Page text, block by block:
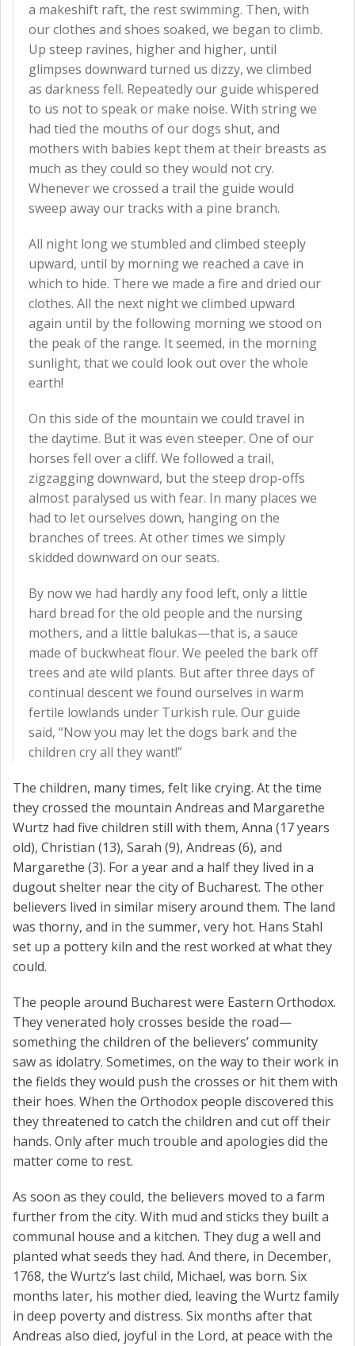
a makeshift raft, the rest swimming. Then, with
our clothes and shoes soaked, we began to climb.
Up steep ravines, higher and higher, until
glimpses downward turned us dizzy, we climbed
as darkness fell. Repeatedly our guide whispered
to us not to speak or make noise. With string we
had tied the mouths of our dogs shut, and
mothers with babies kept them at their breasts as
much as they could so they would not cry.
Whenever we crossed a trail the guide would
sweep away our tracks with a pine branch.
All night long we stumbled and climbed steeply
upward, until by morning we reached a cave in
which to hide. There we made a fire and dried our
clothes. All the next night we climbed upward
again until by the following morning we stood on
the peak of the range. It seemed, in the morning
sunlight, that we could look out over the whole
earth!
On this side of the mountain we could travel in
the daytime. But it was even steeper. One of our
horses fell over a cliff. We followed a trail,
zigzagging downward, but the steep drop-offs
almost paralysed us with fear. In many places we
had to let ourselves down, hanging on the
branches of trees. At other times we simply
skidded downward on our seats.
By now we had hardly any food left, only a little
hard bread for the old people and the nursing
mothers, and a little balukas—that is, a sauce
made of buckwheat flour. We peeled the bark off
trees and ate wild plants. But after three days of
continual descent we found ourselves in warm
fertile lowlands under Turkish rule. Our guide
said, “Now you may let the dogs bark and the
children cry all they want!”
The children, many times, felt like crying. At the time
they crossed the mountain Andreas and Margarethe
Wurtz had five children still with them, Anna (17 years
old), Christian (13), Sarah (9), Andreas (6), and
Margarethe (3). For a year and a half they lived in a
dugout shelter near the city of Bucharest. The other
believers lived in similar misery around them. The land
was thorny, and in the summer, very hot. Hans Stahl
set up a pottery kiln and the rest worked at what they
could.
The people around Bucharest were Eastern Orthodox.
They venerated holy crosses beside the road—
something the children of the believers’ community
saw as idolatry. Sometimes, on the way to their work in
the fields they would push the crosses or hit them with
their hoes. When the Orthodox people discovered this
they threatened to catch the children and cut off their
hands. Only after much trouble and apologies did the
matter come to rest.
As soon as they could, the believers moved to a farm
further from the city. With mud and sticks they built a
communal house and a kitchen. They dug a well and
planted what seeds they had. And there, in December,
1768, the Wurtz’s last child, Michael, was born. Six
months later, his mother died, leaving the Wurtz family
in deep poverty and distress. Six months after that
Andreas also died, joyful in the Lord, at peace with the